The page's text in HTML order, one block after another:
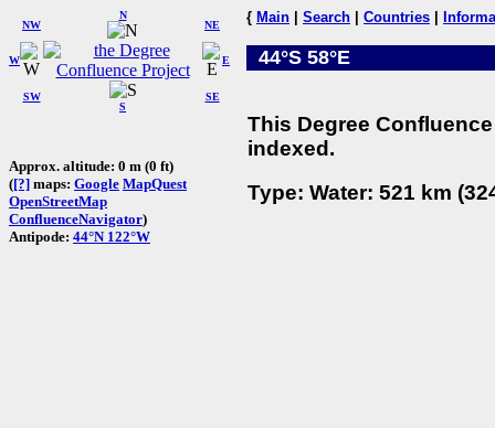
W
NW
N
NE
SW
S
SE
E
Approx. altitude: 0 m (0 ft)
([?] maps: Google MapQuest
OpenStreetMap
ConfluenceNavigator)
Antipode: 44°N 122°W
{ Main Search Countries
44°S 58°E
This Degree
indexed.
Type: Water: 521 km